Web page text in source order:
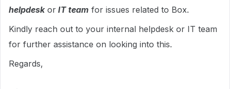
helpdeskor IT team for issues related to Box.
Kindly reach out to your internal helpdesk or IT team
for further assistance on looking into this.
Regards,